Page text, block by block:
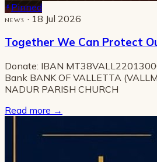
Pinned
NEWS · 18 Jul 2026
Together We Can Protect
Donate: IBAN
Bank BANK OF VALLETTA
NADUR PARISH CHURCH
Read more →